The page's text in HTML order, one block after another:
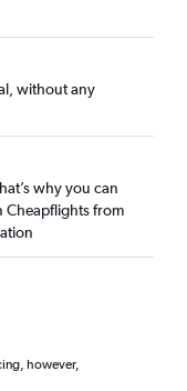
without any
why you can
Cheapflights from
however,